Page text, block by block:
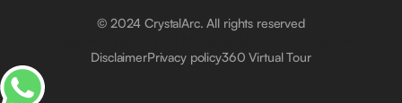
© 2024 CrystalArc. All rights reserved
DisclaimerPrivacy policy360 Virtual Tour